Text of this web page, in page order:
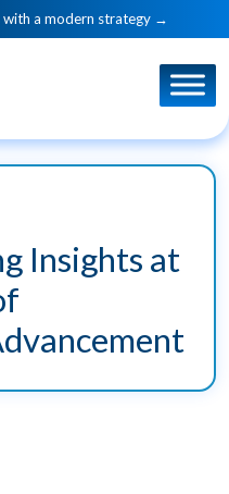
a modern strategy →
Insights at